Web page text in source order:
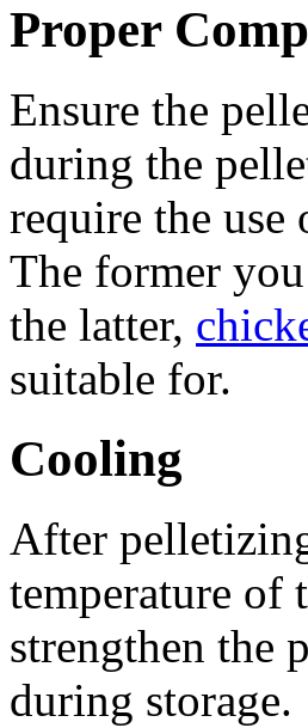
Proper
Ensure the
during the
require the
The former you
the latter,
suitable for.
Cooling
After
temperature of
strengthen the
during storage.